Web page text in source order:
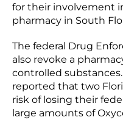
for their involvement
pharmacy in South
The federal Drug
also revoke a
controlled
reported that two
risk of losing their
large amounts of